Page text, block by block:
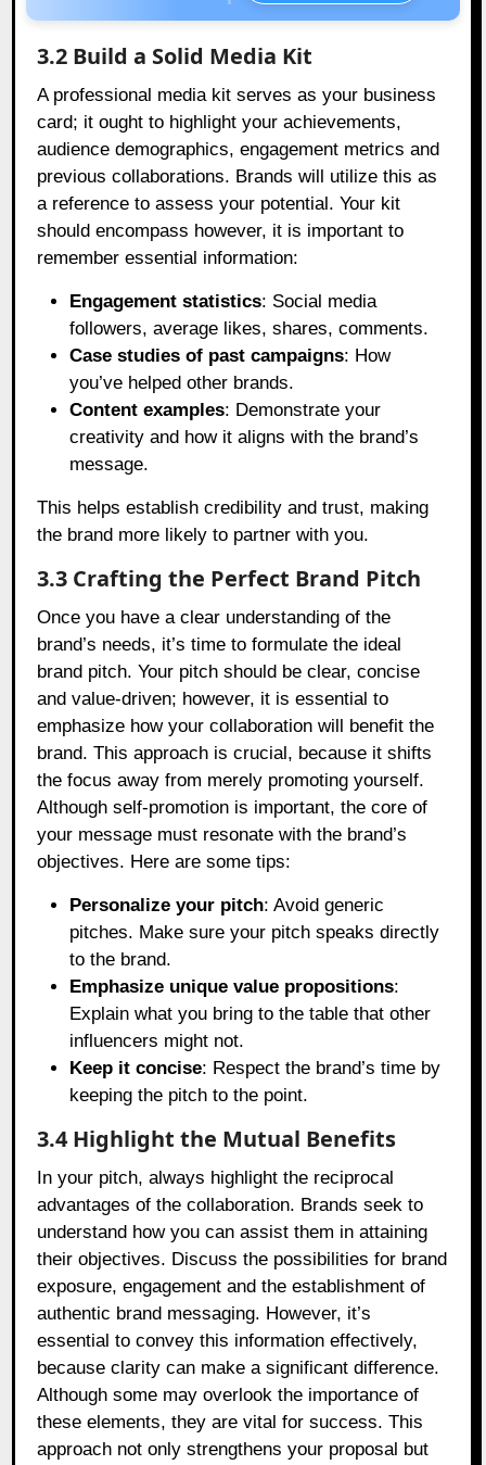
3.2 Build a Solid Media Kit
A professional media kit serves as your business
card; it ought to highlight your achievements,
audience demographics, engagement metrics and
previous collaborations. Brands will utilize this as
a reference to assess your potential. Your kit
should encompass however, it is important to
remember essential information:
Engagement statistics: Social media
followers, average likes, shares, comments.
Case studies of past campaigns: How
you’ve helped other brands.
Content examples: Demonstrate your
creativity and how it aligns with the brand’s
message.
This helps establish credibility and trust, making
the brand more likely to partner with you.
3.3 Crafting the Perfect Brand Pitch
Once you have a clear understanding of the
brand’s needs, it’s time to formulate the ideal
brand pitch. Your pitch should be clear, concise
and value-driven; however, it is essential to
emphasize how your collaboration will benefit the
brand. This approach is crucial, because it shifts
the focus away from merely promoting yourself.
Although self-promotion is important, the core of
your message must resonate with the brand’s
objectives. Here are some tips:
Personalize your pitch: Avoid generic
pitches. Make sure your pitch speaks directly
to the brand.
Emphasize unique value propositions:
Explain what you bring to the table that other
influencers might not.
Keep it concise: Respect the brand’s time by
keeping the pitch to the point.
3.4 Highlight the Mutual Benefits
In your pitch, always highlight the reciprocal
advantages of the collaboration. Brands seek to
understand how you can assist them in attaining
their objectives. Discuss the possibilities for brand
exposure, engagement and the establishment of
authentic brand messaging. However, it’s
essential to convey this information effectively,
because clarity can make a significant difference.
Although some may overlook the importance of
these elements, they are vital for success. This
approach not only strengthens your proposal but